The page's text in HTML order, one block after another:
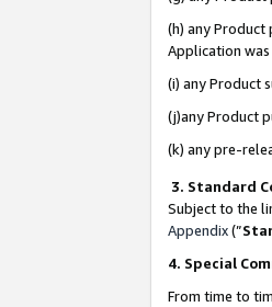
(h) any Product
Application
(i) any Product
(j)any Product
(k) any pre-
3. Standard
Subject to the
Appendix(”
4. Special
From time to